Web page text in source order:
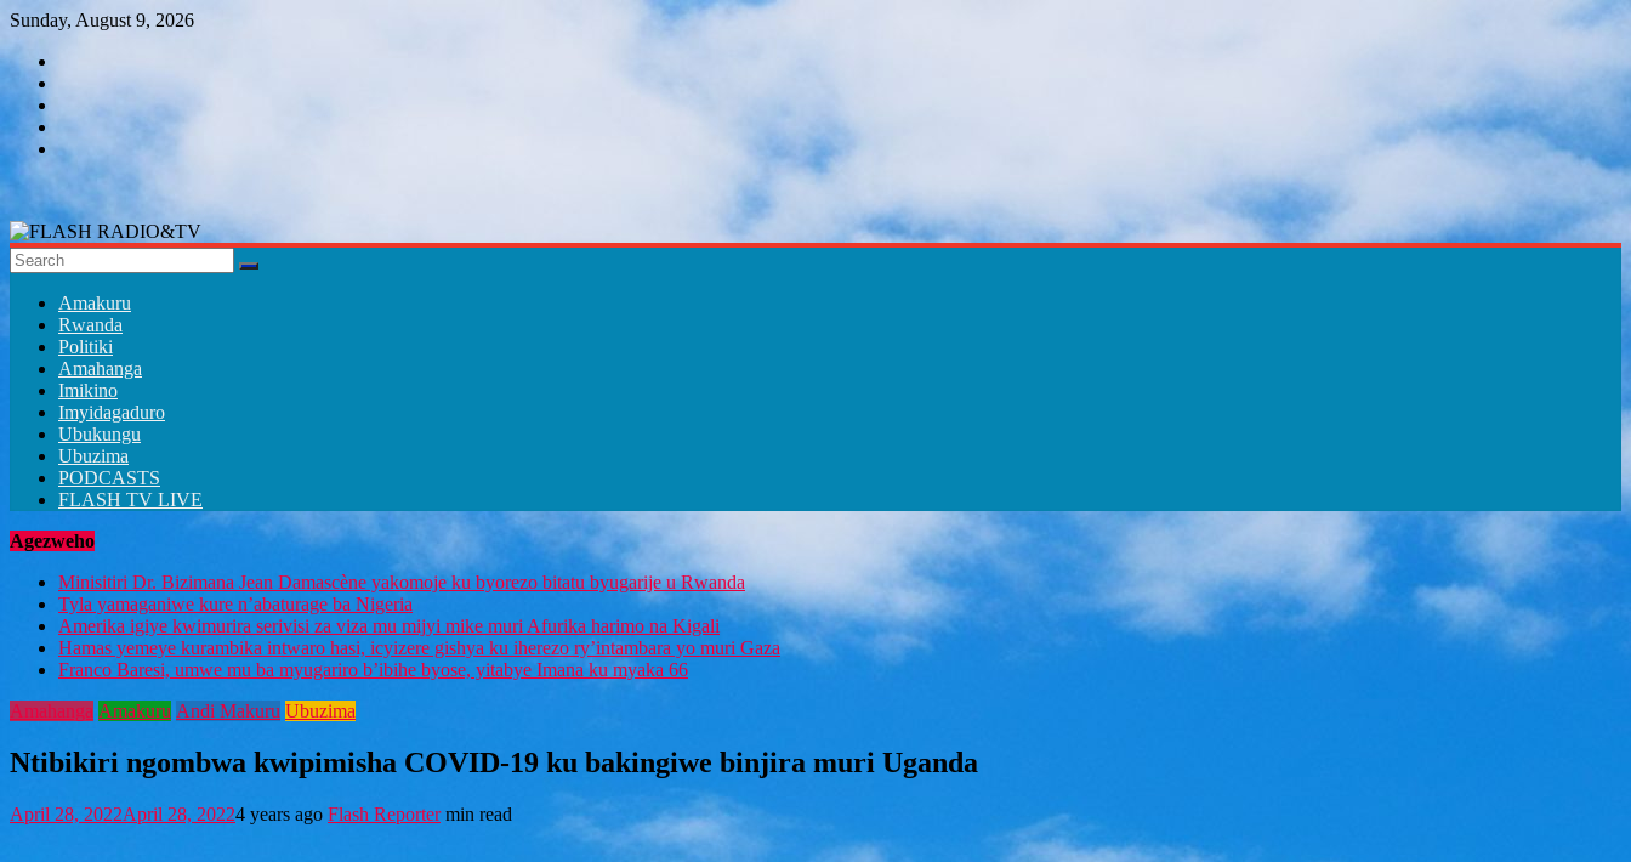
Skip
content
Sunday, August 9, 2026
FLASH
RADIO&TV
Amakuru
Rwanda
Politiki
Amahanga
Imikino
Imyidagaduro
Ubukungu
Ubuzima
PODCASTS
FLASH TV LIVE
Agezweho
Minisitiri Dr. Bizimana Jean Damascène yakomoje ku byorezo bitatu byugarije u Rwanda
Tyla yamaganiwe kure n’abaturage ba Nigeria
Amerika igiye kwimurira serivisi za viza mu mijyi mike muri Afurika harimo na Kigali
Hamas yemeye kurambika intwaro hasi, icyizere gishya ku iherezo ry’intambara yo muri Gaza
Franco Baresi, umwe mu ba myugariro b’ibihe byose, yitabye Imana ku myaka 66
Amahanga Amakuru Andi Makuru Ubuzima
Ntibikiri ngombwa kwipimisha COVID-19 ku bakingiwe binjira muri Uganda
April 28, 2022April 28, 20224 years ago Flash Reporter min read